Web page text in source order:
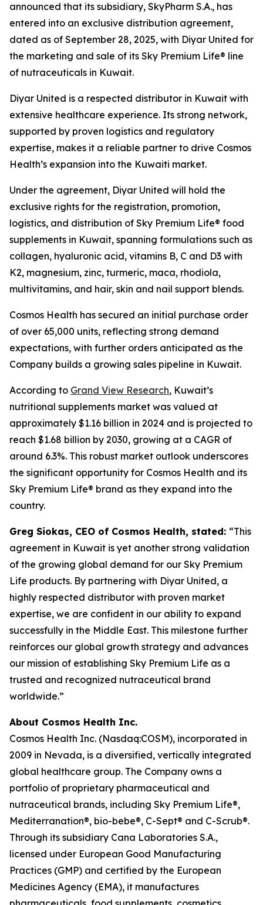
announced that its subsidiary, SkyPharm S.A., has
entered into an exclusive distribution agreement,
dated as of September 28, 2025, with Diyar United for
the marketing and sale of its Sky Premium Life® line
of nutraceuticals in Kuwait.
Diyar United is a respected distributor in Kuwait with
extensive healthcare experience. Its strong network,
supported by proven logistics and regulatory
expertise, makes it a reliable partner to drive Cosmos
Health’s expansion into the Kuwaiti market.
Under the agreement, Diyar United will hold the
exclusive rights for the registration, promotion,
logistics, and distribution of Sky Premium Life® food
supplements in Kuwait, spanning formulations such as
collagen, hyaluronic acid, vitamins B, C and D3 with
K2, magnesium, zinc, turmeric, maca, rhodiola,
multivitamins, and hair, skin and nail support blends.
Cosmos Health has secured an initial purchase order
of over 65,000 units, reflecting strong demand
expectations, with further orders anticipated as the
Company builds a growing sales pipeline in Kuwait.
According to Grand View Research, Kuwait’s
nutritional supplements market was valued at
approximately $1.16 billion in 2024 and is projected to
reach $1.68 billion by 2030, growing at a CAGR of
around 6.3%. This robust market outlook underscores
the significant opportunity for Cosmos Health and its
Sky Premium Life® brand as they expand into the
country.
Greg Siokas, CEO of Cosmos Health, stated: “This
agreement in Kuwait is yet another strong validation
of the growing global demand for our Sky Premium
Life products. By partnering with Diyar United, a
highly respected distributor with proven market
expertise, we are confident in our ability to expand
successfully in the Middle East. This milestone further
reinforces our global growth strategy and advances
our mission of establishing Sky Premium Life as a
trusted and recognized nutraceutical brand
worldwide.”
About Cosmos Health Inc.
Cosmos Health Inc. (Nasdaq:COSM), incorporated in
2009 in Nevada, is a diversified, vertically integrated
global healthcare group. The Company owns a
portfolio of proprietary pharmaceutical and
nutraceutical brands, including Sky Premium Life®,
Mediterranation®, bio-bebe®, C-Sept® and C-Scrub®.
Through its subsidiary Cana Laboratories S.A.,
licensed under European Good Manufacturing
Practices (GMP) and certified by the European
Medicines Agency (EMA), it manufactures